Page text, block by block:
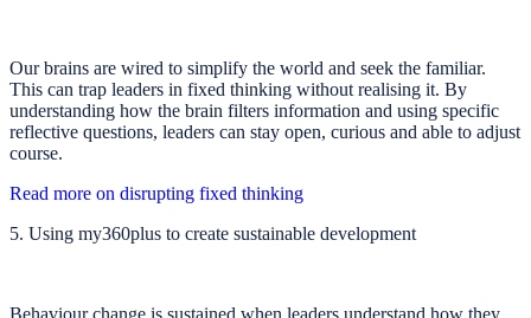
Our brains are wired to simplify the world and seek the familiar.
This can trap leaders in fixed thinking without realising it. By
understanding how the brain filters information and using specific
reflective questions, leaders can stay open, curious and able to adjust
course.
Read more on disrupting fixed thinking
5. Using my360plus to create sustainable development
Behaviour change is sustained when leaders understand how they